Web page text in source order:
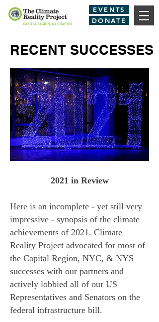
EVENTS
DONATE
RECENT SUCCESSES
2021 in Review
Here is an incomplete - yet still very
impressive - synopsis of the climate
achievements of 2021. Climate
Reality Project advocated for most of
the Capital Region, NYC, & NYS
successes with our partners and
actively lobbied all of our US
Representatives and Senators on the
federal infrastructure bill.